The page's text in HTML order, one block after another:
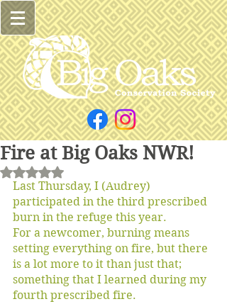
Fire at Big Oaks NWR!
Rated NaN out of 5 stars.
Last Thursday, I (Audrey)
participated in the third prescribed
burn in the refuge this year.
For a newcomer, burning means
setting everything on fire, but there
is a lot more to it than just that;
something that I learned during my
fourth prescribed fire.